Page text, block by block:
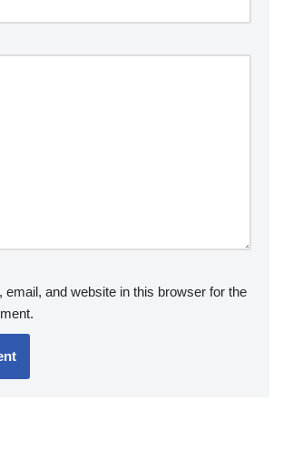
email, and website in this browser for the